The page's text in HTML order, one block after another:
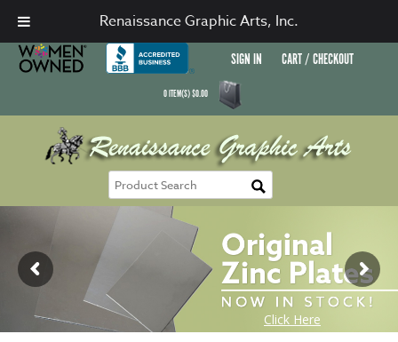
SIGN IN CART / CHECKOUT
0ITEM(S)$0.00
Renaissance Graphic Arts, Inc.